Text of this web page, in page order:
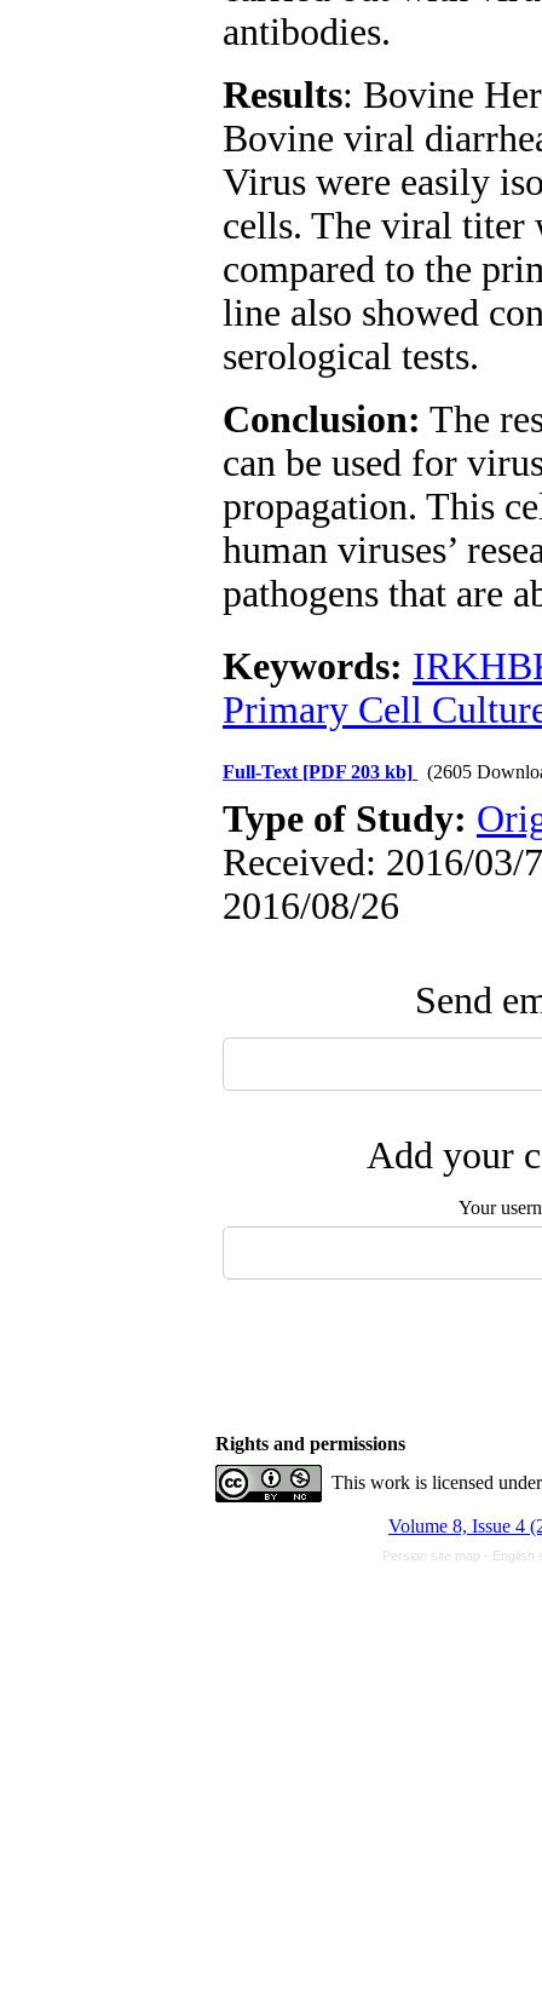
antibodies.
Results: Bovine
Bovine viral
Virus were easily
cells. The viral
compared to the
line also showed
serological tests.
Conclusion: The
can be used for
propagation. This
human viruses’
pathogens that are
Keywords:
Primary Cell
Full-Text [PDF 203 kb] (2605
Type of Study:
Received: 2016/03/
2016/08/26
Send
Add your
Your
Rights and permissions
This work is licensed
Volume 8, Issue 4
Persian site map - English